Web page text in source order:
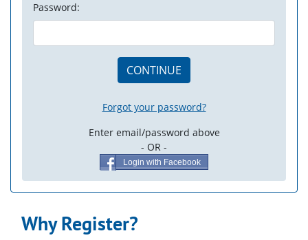
Password:
CONTINUE
Forgot your password?
Enter email/password above
- OR -
Login with Facebook
Why Register?